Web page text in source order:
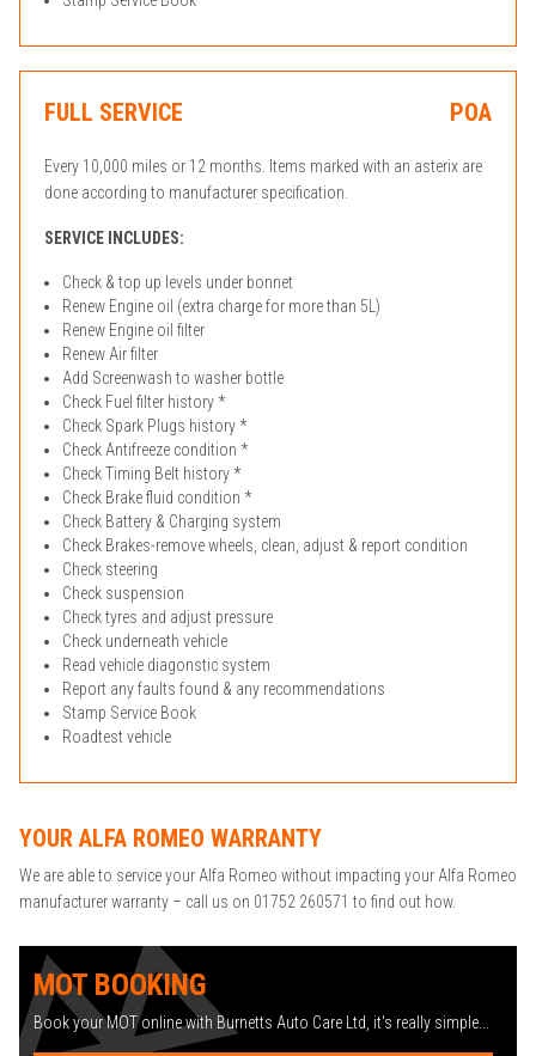
FULL SERVICE POA
Every 10,000 miles or 12 months. Items marked with an asterix are
done according to manufacturer specification.
SERVICE INCLUDES:
Check & top up levels under bonnet
Renew Engine oil (extra charge for more than 5L)
Renew Engine oil filter
Renew Air filter
Add Screenwash to washer bottle
Check Fuel filter history *
Check Spark Plugs history *
Check Antifreeze condition *
Check Timing Belt history *
Check Brake fluid condition *
Check Battery & Charging system
Check Brakes-remove wheels, clean, adjust & report condition
Check steering
Check suspension
Check tyres and adjust pressure
Check underneath vehicle
Read vehicle diagonstic system
Report any faults found & any recommendations
Stamp Service Book
Roadtest vehicle
YOUR ALFA ROMEO WARRANTY
We are able to service your Alfa Romeo without impacting your Alfa Romeo
manufacturer warranty – call us on 01752 260571 to find out how.
MOT BOOKING
Book your MOT online with Burnetts Auto Care Ltd, it's really simple...